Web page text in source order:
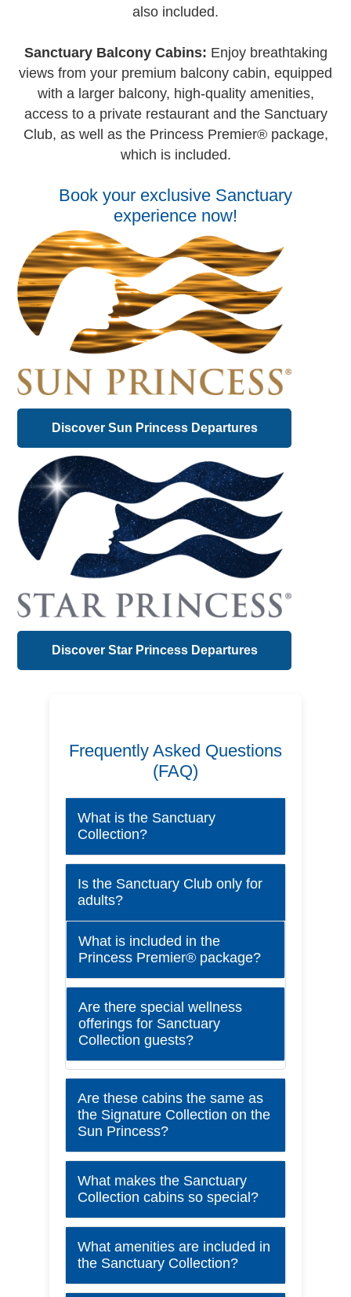
also included.
Sanctuary Balcony Cabins: Enjoy breathtaking
views from your premium balcony cabin, equipped
with a larger balcony, high-quality amenities,
access to a private restaurant and the Sanctuary
Club, as well as the Princess Premier® package,
which is included.
Book your exclusive Sanctuary
experience now!
Discover Sun Princess Departures
Discover Star Princess Departures
Frequently Asked Questions
(FAQ)
What is the Sanctuary
Collection?
Is the Sanctuary Club only for
adults?
What is included in the
Princess Premier® package?
Are there special wellness
offerings for Sanctuary
Collection guests?
Are these cabins the same as
the Signature Collection on the
Sun Princess?
What makes the Sanctuary
Collection cabins so special?
What amenities are included in
the Sanctuary Collection?